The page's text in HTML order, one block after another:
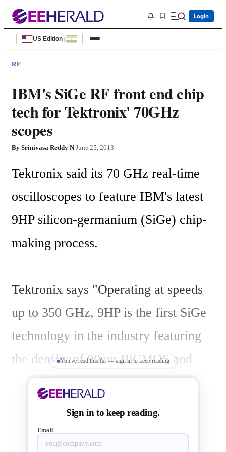
Login
US Edition |
RF
IBM's SiGe RF front end chip
tech for Tektronix' 70GHz
scopes
By Srinivasa Reddy N|June 25, 2013
Tektronix said its 70 GHz real-time
oscilloscopes to feature IBM's latest
9HP silicon-germanium (SiGe) chip-
making process.
Tektronix says "Operating at speeds
up to 350 GHz, 9HP is the first SiGe
technology in the industry featuring
the density of 90nm BiCMOS and
delivers higher performance, lower
power and higher levels of integration
than current 180nm or 130nm SiGe
You've read this far — sign in to keep reading
Sign in to keep reading.
Email